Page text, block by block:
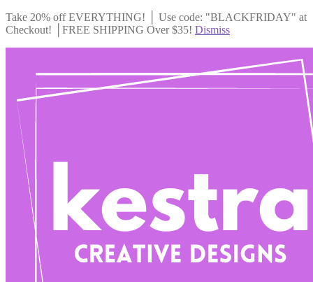
Take 20% off EVERYTHING! │ Use code: "BLACKFRIDAY" at
Checkout! │FREE SHIPPING Over $35! Dismiss
navigation
content